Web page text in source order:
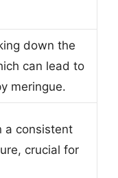
down the
can lead to
meringue.
a consistent
crucial for